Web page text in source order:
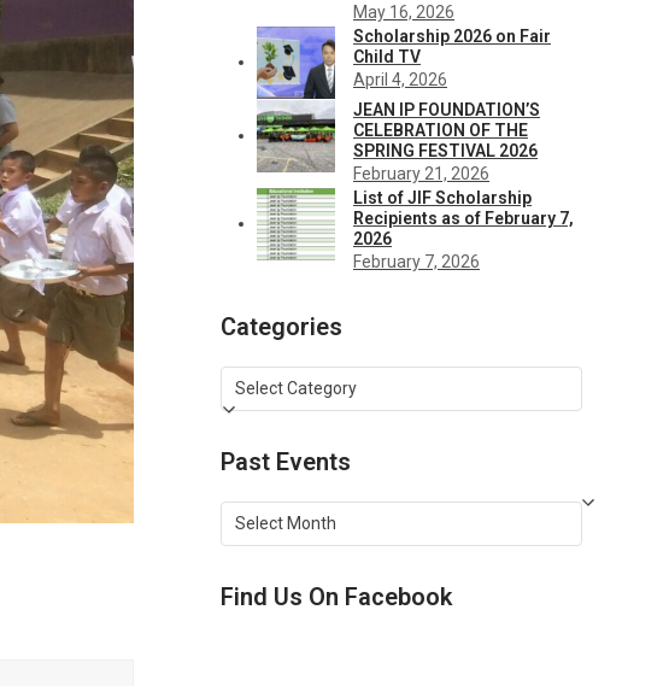
May 16, 2026
Scholarship 2026 on Fair
Child TV
April 4, 2026
JEAN IP FOUNDATION’S
CELEBRATION OF THE
SPRING FESTIVAL 2026
February 21, 2026
List of JIF Scholarship
Recipients as of February 7,
2026
February 7, 2026
Categories
Categories
Past Events
Past
Find Us On Facebook